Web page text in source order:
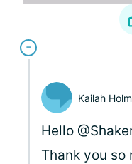
Kailah
Hello
Thank you